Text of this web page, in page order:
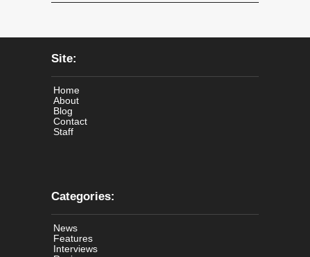
Site:
Home
About
Blog
Contact
Staff
Categories:
News
Features
Interviews